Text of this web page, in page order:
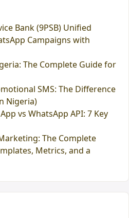
Bank (9PSB) Unified
Campaigns with
The Complete Guide for
SMS: The Difference
Nigeria)
vs WhatsApp API: 7 Key
The Complete
Metrics, and a